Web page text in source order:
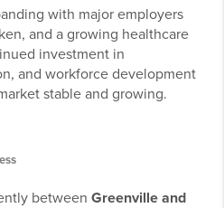
with major employers
and a growing healthcare
investment in
and workforce development
stable and growing.
between Greenville and